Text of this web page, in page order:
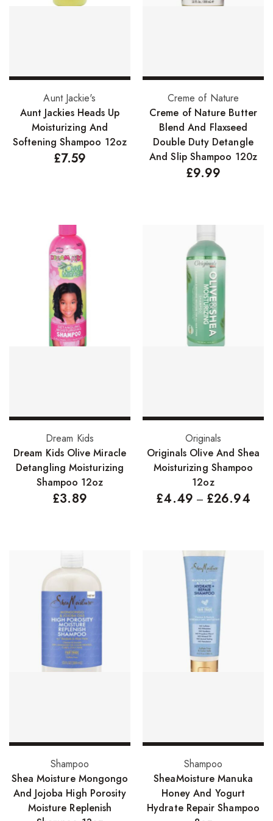
Obsession Hair Extensions
Hair Care Products
Conditioners
Curl Creams/Stylers
Pomades
Hair Care For Men
Hair Cleansers
Hair Dye
Hair Lotions
Hair Masques
Hair Oils
Hair Serum
Hair Sprays
Hair Treatments
Bath Bombs
Body Butters/Creams
Body Wash
Cleansers
Lotions
Masks and Clays
Add to basket
Aunt Jackie's
Aunt Jackies Heads Up
Moisturizing And
Softening Shampoo 12oz
£7.59
Add to basket
Creme of Nature
Creme of Nature Butter
Blend And Flaxseed
Double Duty Detangle
And Slip Shampoo 120z
£9.99
Add to basket
Dream Kids
Dream Kids Olive Miracle
Detangling Moisturizing
Shampoo 12oz
£3.89
Select options
Originals
Originals Olive And Shea
Moisturizing Shampoo
12oz
£4.49 – £26.94
Add to basket
Shampoo
Shea Moisture Mongongo
And Jojoba High Porosity
Moisture Replenish
Add to basket
Shampoo
SheaMoisture Manuka
Honey And Yogurt
Hydrate Repair Shampoo